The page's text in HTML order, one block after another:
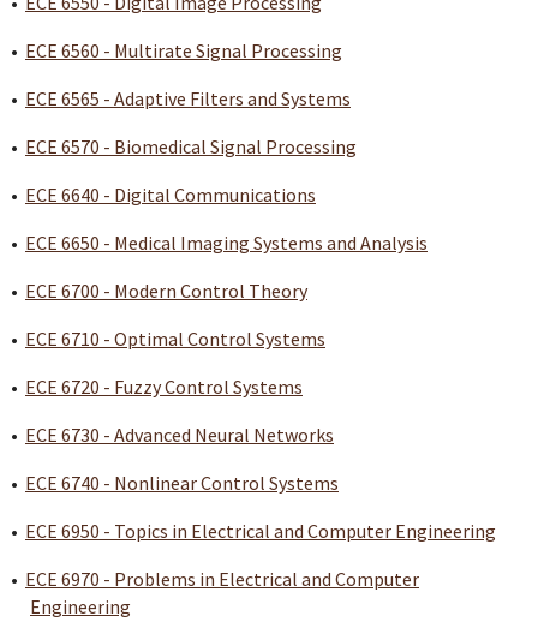
• ECE 6560 - Multirate Signal Processing
• ECE 6565 - Adaptive Filters and Systems
• ECE 6570 - Biomedical Signal Processing
• ECE 6640 - Digital Communications
• ECE 6650 - Medical Imaging Systems and Analysis
• ECE 6700 - Modern Control Theory
• ECE 6710 - Optimal Control Systems
• ECE 6720 - Fuzzy Control Systems
• ECE 6730 - Advanced Neural Networks
• ECE 6740 - Nonlinear Control Systems
• ECE 6950 - Topics in Electrical and Computer Engineering
• ECE 6970 - Problems in Electrical and Computer
Engineering